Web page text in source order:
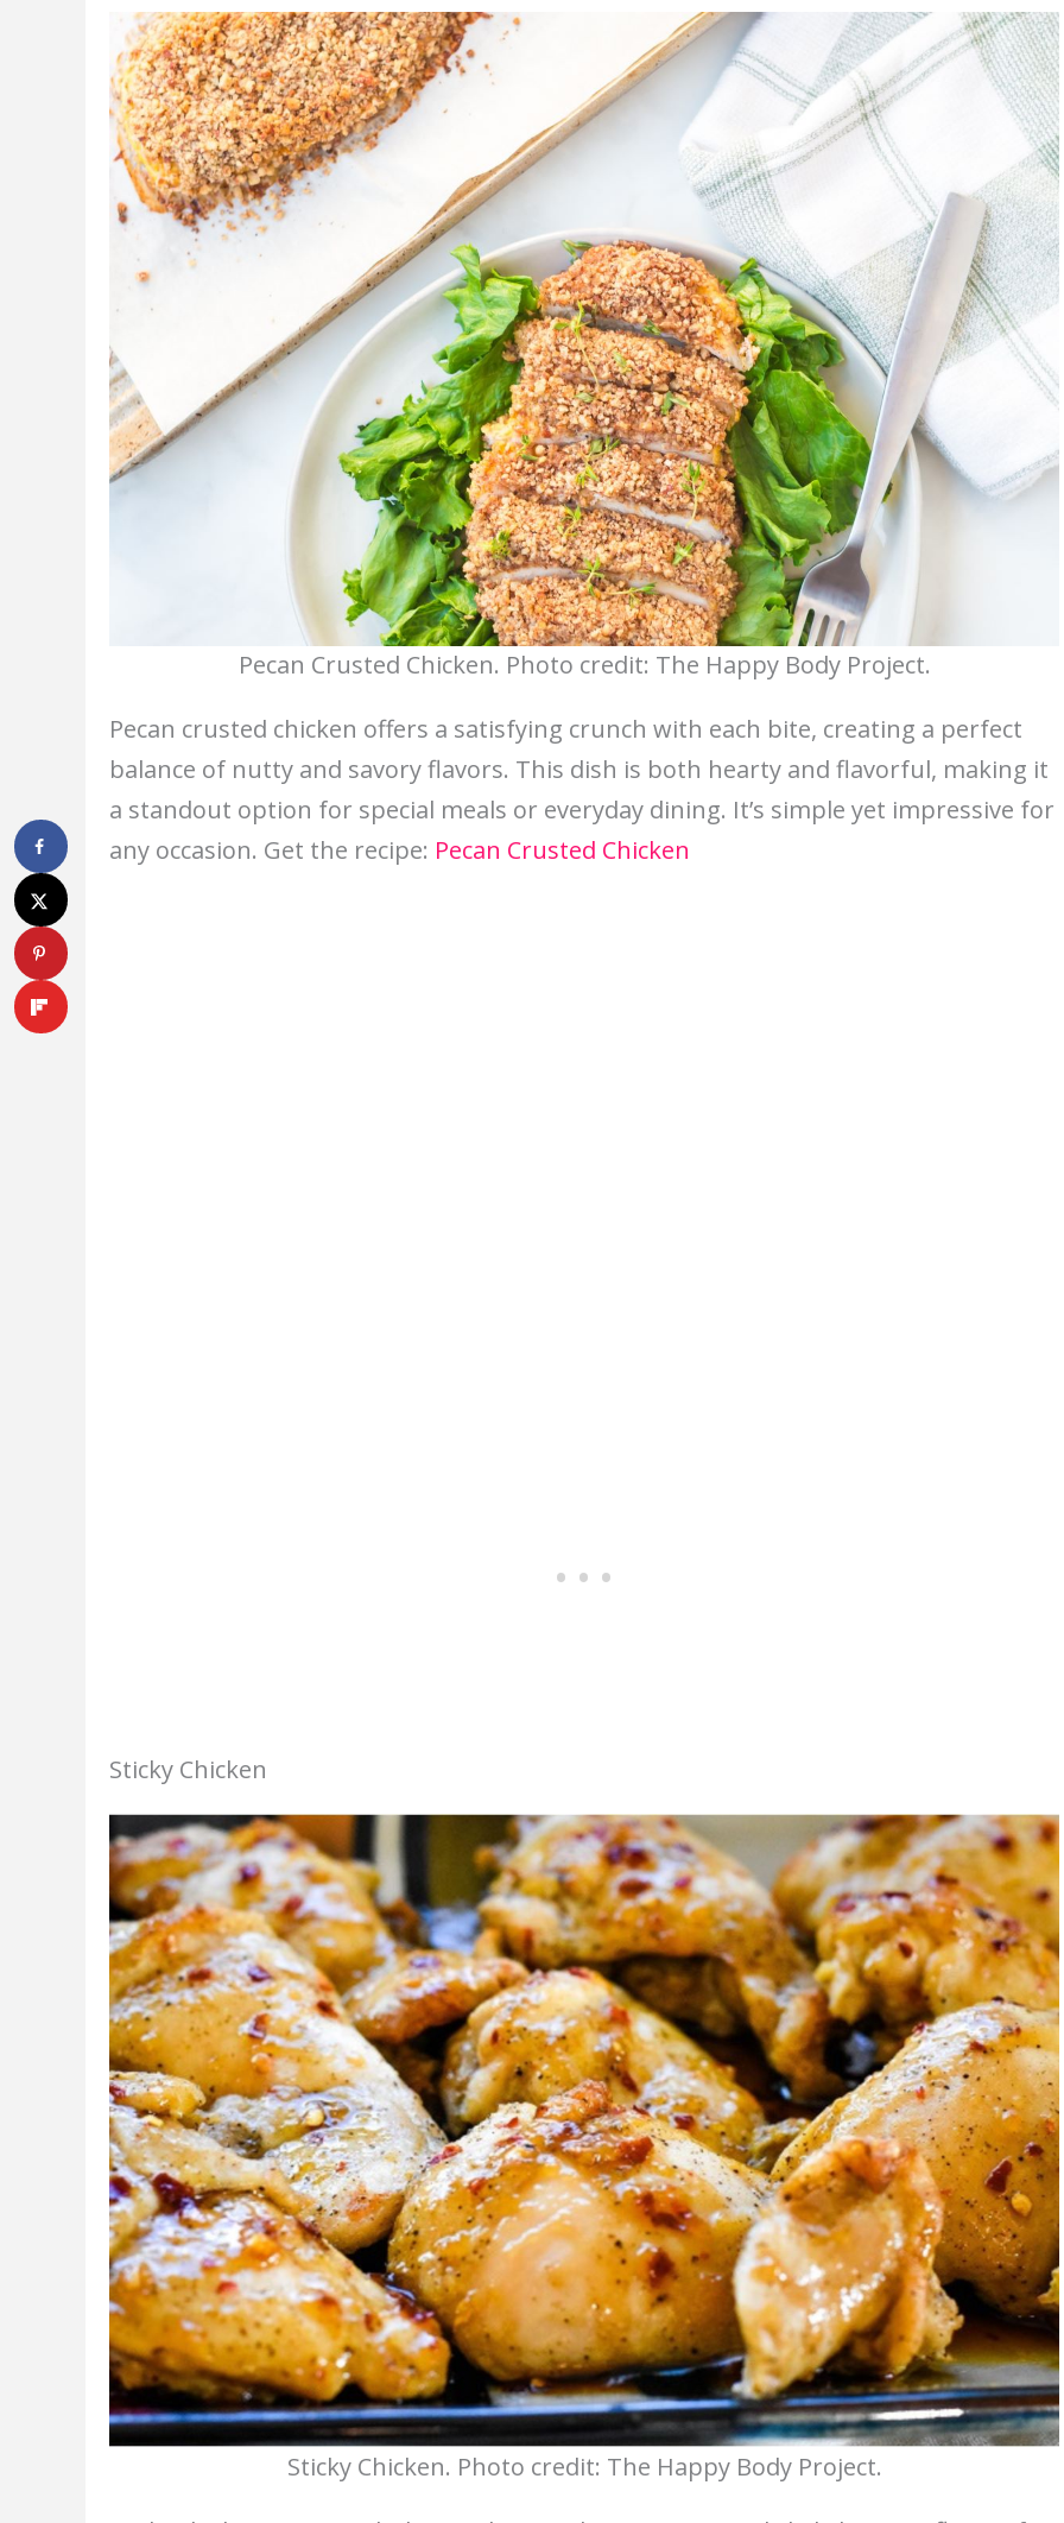
Pecan Crusted Chicken. Photo credit: The Happy Body Project.
Pecan crusted chicken offers a satisfying crunch with each bite, creating a perfect
balance of nutty and savory flavors. This dish is both hearty and flavorful, making it
a standout option for special meals or everyday dining. It’s simple yet impressive for
any occasion. Get the recipe: Pecan Crusted Chicken
Sticky Chicken
Sticky Chicken. Photo credit: The Happy Body Project.